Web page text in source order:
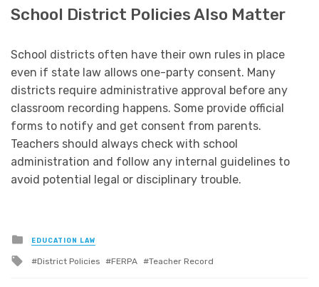
School District Policies Also Matter
School districts often have their own rules in place
even if state law allows one-party consent. Many
districts require administrative approval before any
classroom recording happens. Some provide official
forms to notify and get consent from parents.
Teachers should always check with school
administration and follow any internal guidelines to
avoid potential legal or disciplinary trouble.
Posted
in
EDUCATION LAW
Tagged
District Policies FERPA Teacher Record